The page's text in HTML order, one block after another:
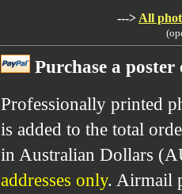
---> All
Purchase a
Professionally printed
is added to the total
in Australian Dollars
addresses only. Airmail